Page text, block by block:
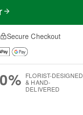
Secure Checkout
FLORIST-DESIGNED
& HAND-
DELIVERED